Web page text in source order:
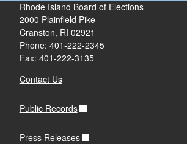
Rhode Island Board of Elections
2000 Plainfield Pike
Cranston, RI 02921
Phone: 401-222-2345
Fax: 401-222-3135
Contact Us
Public Records
Press Releases